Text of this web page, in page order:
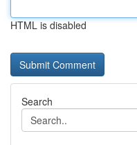
HTML is disabled
Search